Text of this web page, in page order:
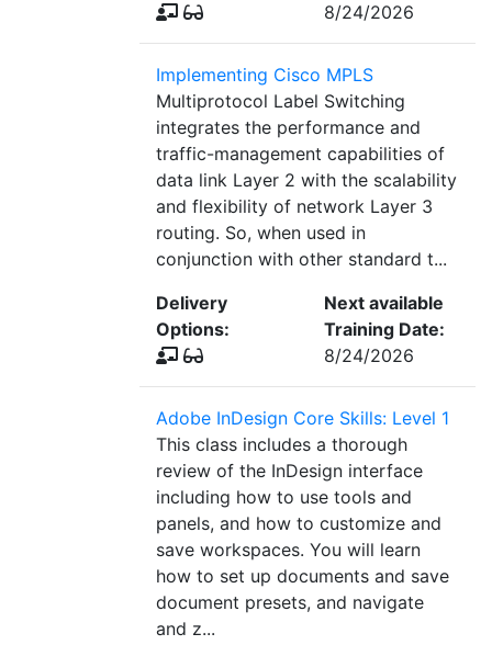
8/24/2026
Implementing Cisco MPLS
Multiprotocol Label Switching
integrates the performance and
traffic-management capabilities of
data link Layer 2 with the scalability
and flexibility of network Layer 3
routing. So, when used in
conjunction with other standard t...
Delivery
Options:
Next available
Training Date:
8/24/2026
Adobe InDesign Core Skills: Level 1
This class includes a thorough
review of the InDesign interface
including how to use tools and
panels, and how to customize and
save workspaces. You will learn
how to set up documents and save
document presets, and navigate
and z...